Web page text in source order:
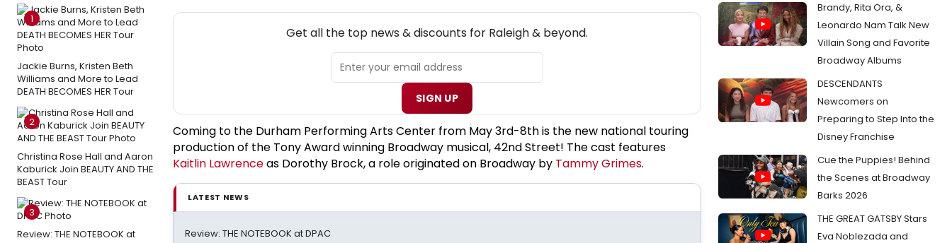
1
Jackie Burns, Kristen Beth
Williams and More to Lead
DEATH BECOMES HER Tour
2
Christina Rose Hall and Aaron
Kaburick Join BEAUTY AND THE
BEAST Tour
3
Review: THE NOTEBOOK at
Get all the top news & discounts for Raleigh & beyond.
SIGN UP
Coming to the Durham Performing Arts Center from May 3rd-8th is the new national touring
production of the Tony Award winning Broadway musical, 42nd Street! The cast features
Kaitlin Lawrenceas Dorothy Brock, a role originated on Broadway by Tammy Grimes.
LATEST NEWS
Review: THE NOTEBOOK at DPAC
Brandy, Rita Ora, &
Leonardo Nam Talk New
Villain Song and Favorite
Broadway Albums
DESCENDANTS
Newcomers on
Preparing to Step Into the
Disney Franchise
Cue the Puppies! Behind
the Scenes at Broadway
Barks 2026
THE GREAT GATSBY Stars
Eva Noblezada and